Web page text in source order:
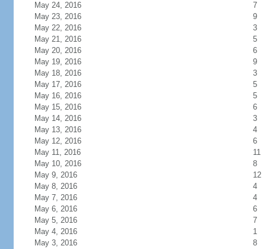
May 24, 2016
7
May 23, 2016
9
May 22, 2016
3
May 21, 2016
5
May 20, 2016
6
May 19, 2016
9
May 18, 2016
3
May 17, 2016
5
May 16, 2016
5
May 15, 2016
6
May 14, 2016
3
May 13, 2016
4
May 12, 2016
6
May 11, 2016
11
May 10, 2016
8
May 9, 2016
12
May 8, 2016
4
May 7, 2016
4
May 6, 2016
6
May 5, 2016
7
May 4, 2016
1
May 3, 2016
8